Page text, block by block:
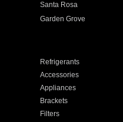
Santa Rosa
Garden Grove
Refrigerants
Accessories
Appliances
Brackets
Filters